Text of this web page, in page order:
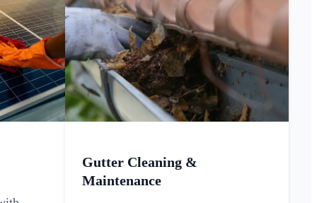
Gutter Cleaning &
Maintenance